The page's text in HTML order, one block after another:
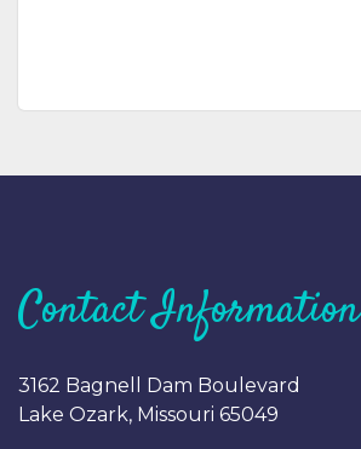
Contact Information
3162 Bagnell Dam Boulevard
Lake Ozark, Missouri 65049